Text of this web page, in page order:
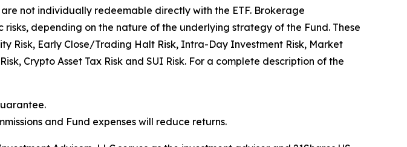
not individually redeemable directly with the ETF. Brokerage
risks, depending on the nature of the underlying strategy of the Fund. These
Risk, Early Close/Trading Halt Risk, Intra-Day Investment Risk, Market
Crypto Asset Tax Risk and SUI Risk. For a complete description of the
and Fund expenses will reduce returns.